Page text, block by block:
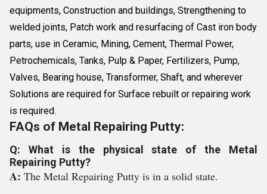
equipments, Construction and buildings, Strengthening to
welded joints, Patch work and resurfacing of Cast iron body
parts, use in Ceramic, Mining, Cement, Thermal Power,
Petrochemicals, Tanks, Pulp & Paper, Fertilizers, Pump,
Valves, Bearing house, Transformer, Shaft, and wherever
Solutions are required for Surface rebuilt or repairing work
is required.
FAQs of Metal Repairing Putty:
Q: What is the physical state of the Metal
Repairing Putty?
A: The Metal Repairing Putty is in a solid state.